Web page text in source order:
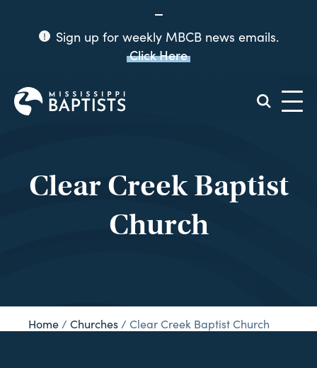
Sign up for weekly MBCB news emails.
Click Here
Mississippi
Baptist
Clear Creek Baptist
Church
Home / Churches / Clear Creek Baptist Church